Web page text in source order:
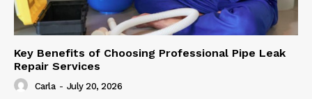
Key Benefits of Choosing Professional Pipe Leak
Repair Services
Carla - July 20, 2026